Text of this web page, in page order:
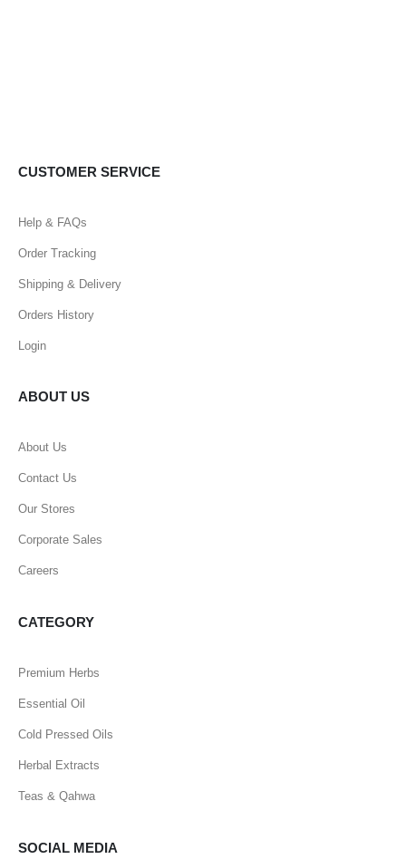
CUSTOMER SERVICE
Help & FAQs
Order Tracking
Shipping & Delivery
Orders History
Login
ABOUT US
About Us
Contact Us
Our Stores
Corporate Sales
Careers
CATEGORY
Premium Herbs
Essential Oil
Cold Pressed Oils
Herbal Extracts
Teas & Qahwa
SOCIAL MEDIA